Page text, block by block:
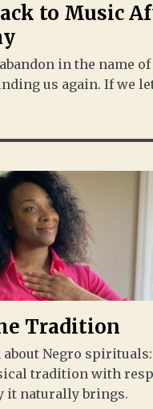
to Music
in the name
us again. If we
Tradition
Negro
tradition with
it naturally brings.